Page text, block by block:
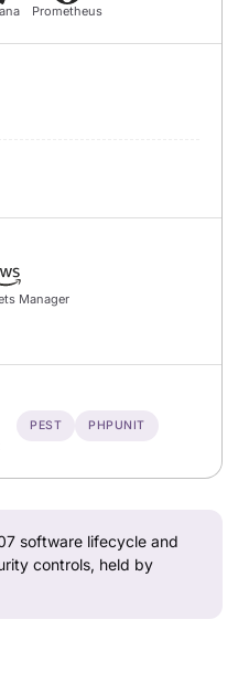
Prometheus
Manager
PEST PHPUNIT
software lifecycle and
controls, held by